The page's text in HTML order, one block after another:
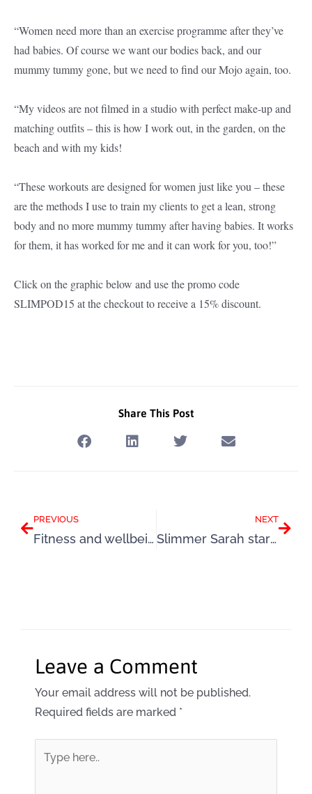
“Women need more than an exercise programme after they’ve
had babies. Of course we want our bodies back, and our
mummy tummy gone, but we need to find our Mojo again, too.
“My videos are not filmed in a studio with perfect make-up and
matching outfits – this is how I work out, in the garden, on the
beach and with my kids!
“These workouts are designed for women just like you – these
are the methods I use to train my clients to get a lean, strong
body and no more mummy tummy after having babies. It works
for them, it has worked for me and it can work for you, too!”
Click on the graphic below and use the promo code
SLIMPOD15 at the checkout to receive a 15% discount.
Share This Post
PREVIOUS
Fitness and wellbeing: The vital questions
NEXT
Slimmer Sarah star of Woman magazine
Leave a Comment
Your email address will not be published.
Required fields are marked *
here..